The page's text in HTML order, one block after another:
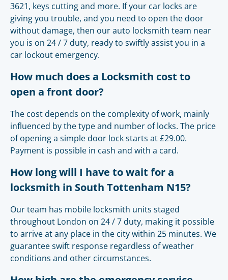
3621, keys cutting and more. If your car locks are
giving you trouble, and you need to open the door
without damage, then our auto locksmith team near
you is on 24 / 7 duty, ready to swiftly assist you in a
car lockout emergency.
How much does a Locksmith cost to
open a front door?
The cost depends on the complexity of work, mainly
influenced by the type and number of locks. The price
of opening a simple door lock starts at £29.00.
Payment is possible in cash and with a card.
How long will I have to wait for a
locksmith in South Tottenham N15?
Our team has mobile locksmith units staged
throughout London on 24 / 7 duty, making it possible
to arrive at any place in the city within 25 minutes. We
guarantee swift response regardless of weather
conditions and other circumstances.